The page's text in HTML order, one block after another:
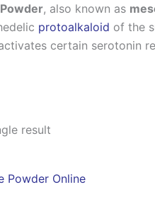
Powder, also known as
protoalkaloid of the
certain serotonin
result
Price
range:
This